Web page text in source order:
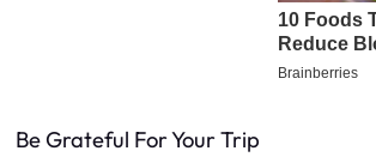
Be Grateful For Your Trip